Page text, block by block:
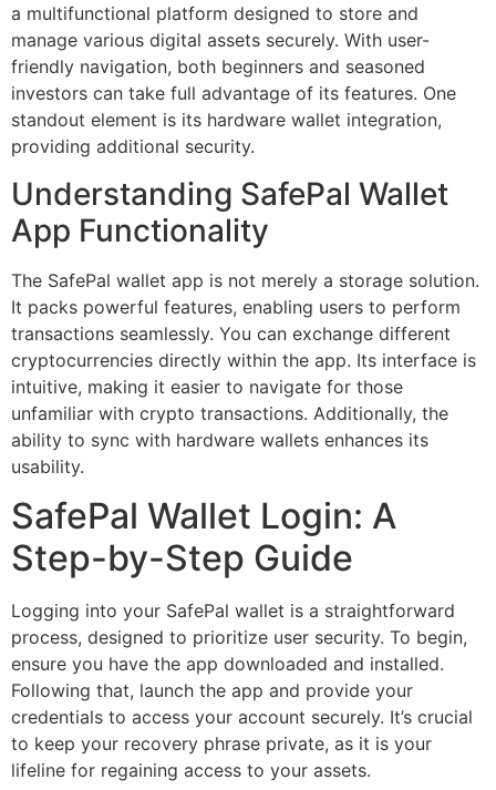
a multifunctional platform designed to store and
manage various digital assets securely. With user-
friendly navigation, both beginners and seasoned
investors can take full advantage of its features. One
standout element is its hardware wallet integration,
providing additional security.
Understanding SafePal Wallet
App Functionality
The SafePal wallet app is not merely a storage solution.
It packs powerful features, enabling users to perform
transactions seamlessly. You can exchange different
cryptocurrencies directly within the app. Its interface is
intuitive, making it easier to navigate for those
unfamiliar with crypto transactions. Additionally, the
ability to sync with hardware wallets enhances its
usability.
SafePal Wallet Login: A
Step-by-Step Guide
Logging into your SafePal wallet is a straightforward
process, designed to prioritize user security. To begin,
ensure you have the app downloaded and installed.
Following that, launch the app and provide your
credentials to access your account securely. It’s crucial
to keep your recovery phrase private, as it is your
lifeline for regaining access to your assets.